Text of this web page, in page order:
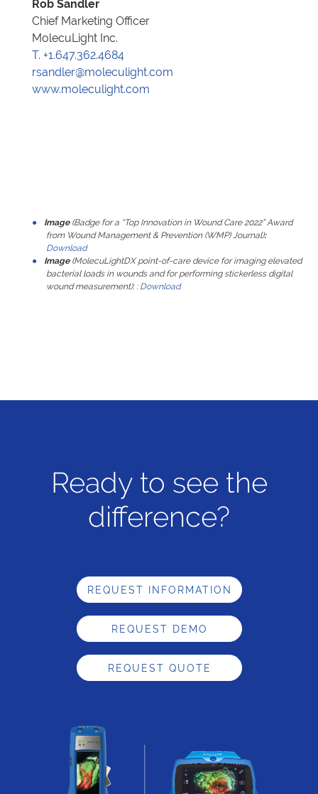
Rob Sandler
Chief Marketing Officer
MolecuLight Inc.
T. +1.647.362.4684
rsandler@moleculight.com
www.moleculight.com
Image (Badge for a “Top Innovation in Wound Care 2022” Award
from Wound Management & Prevention (WMP)Journal):
Download
Image(MolecuLightDX point-of-care device for imaging elevated
bacterial loads in wounds and for performing stickerless digital
wound measurement): : Download
Ready to see the
difference?
REQUEST INFORMATION
REQUEST DEMO
REQUEST QUOTE